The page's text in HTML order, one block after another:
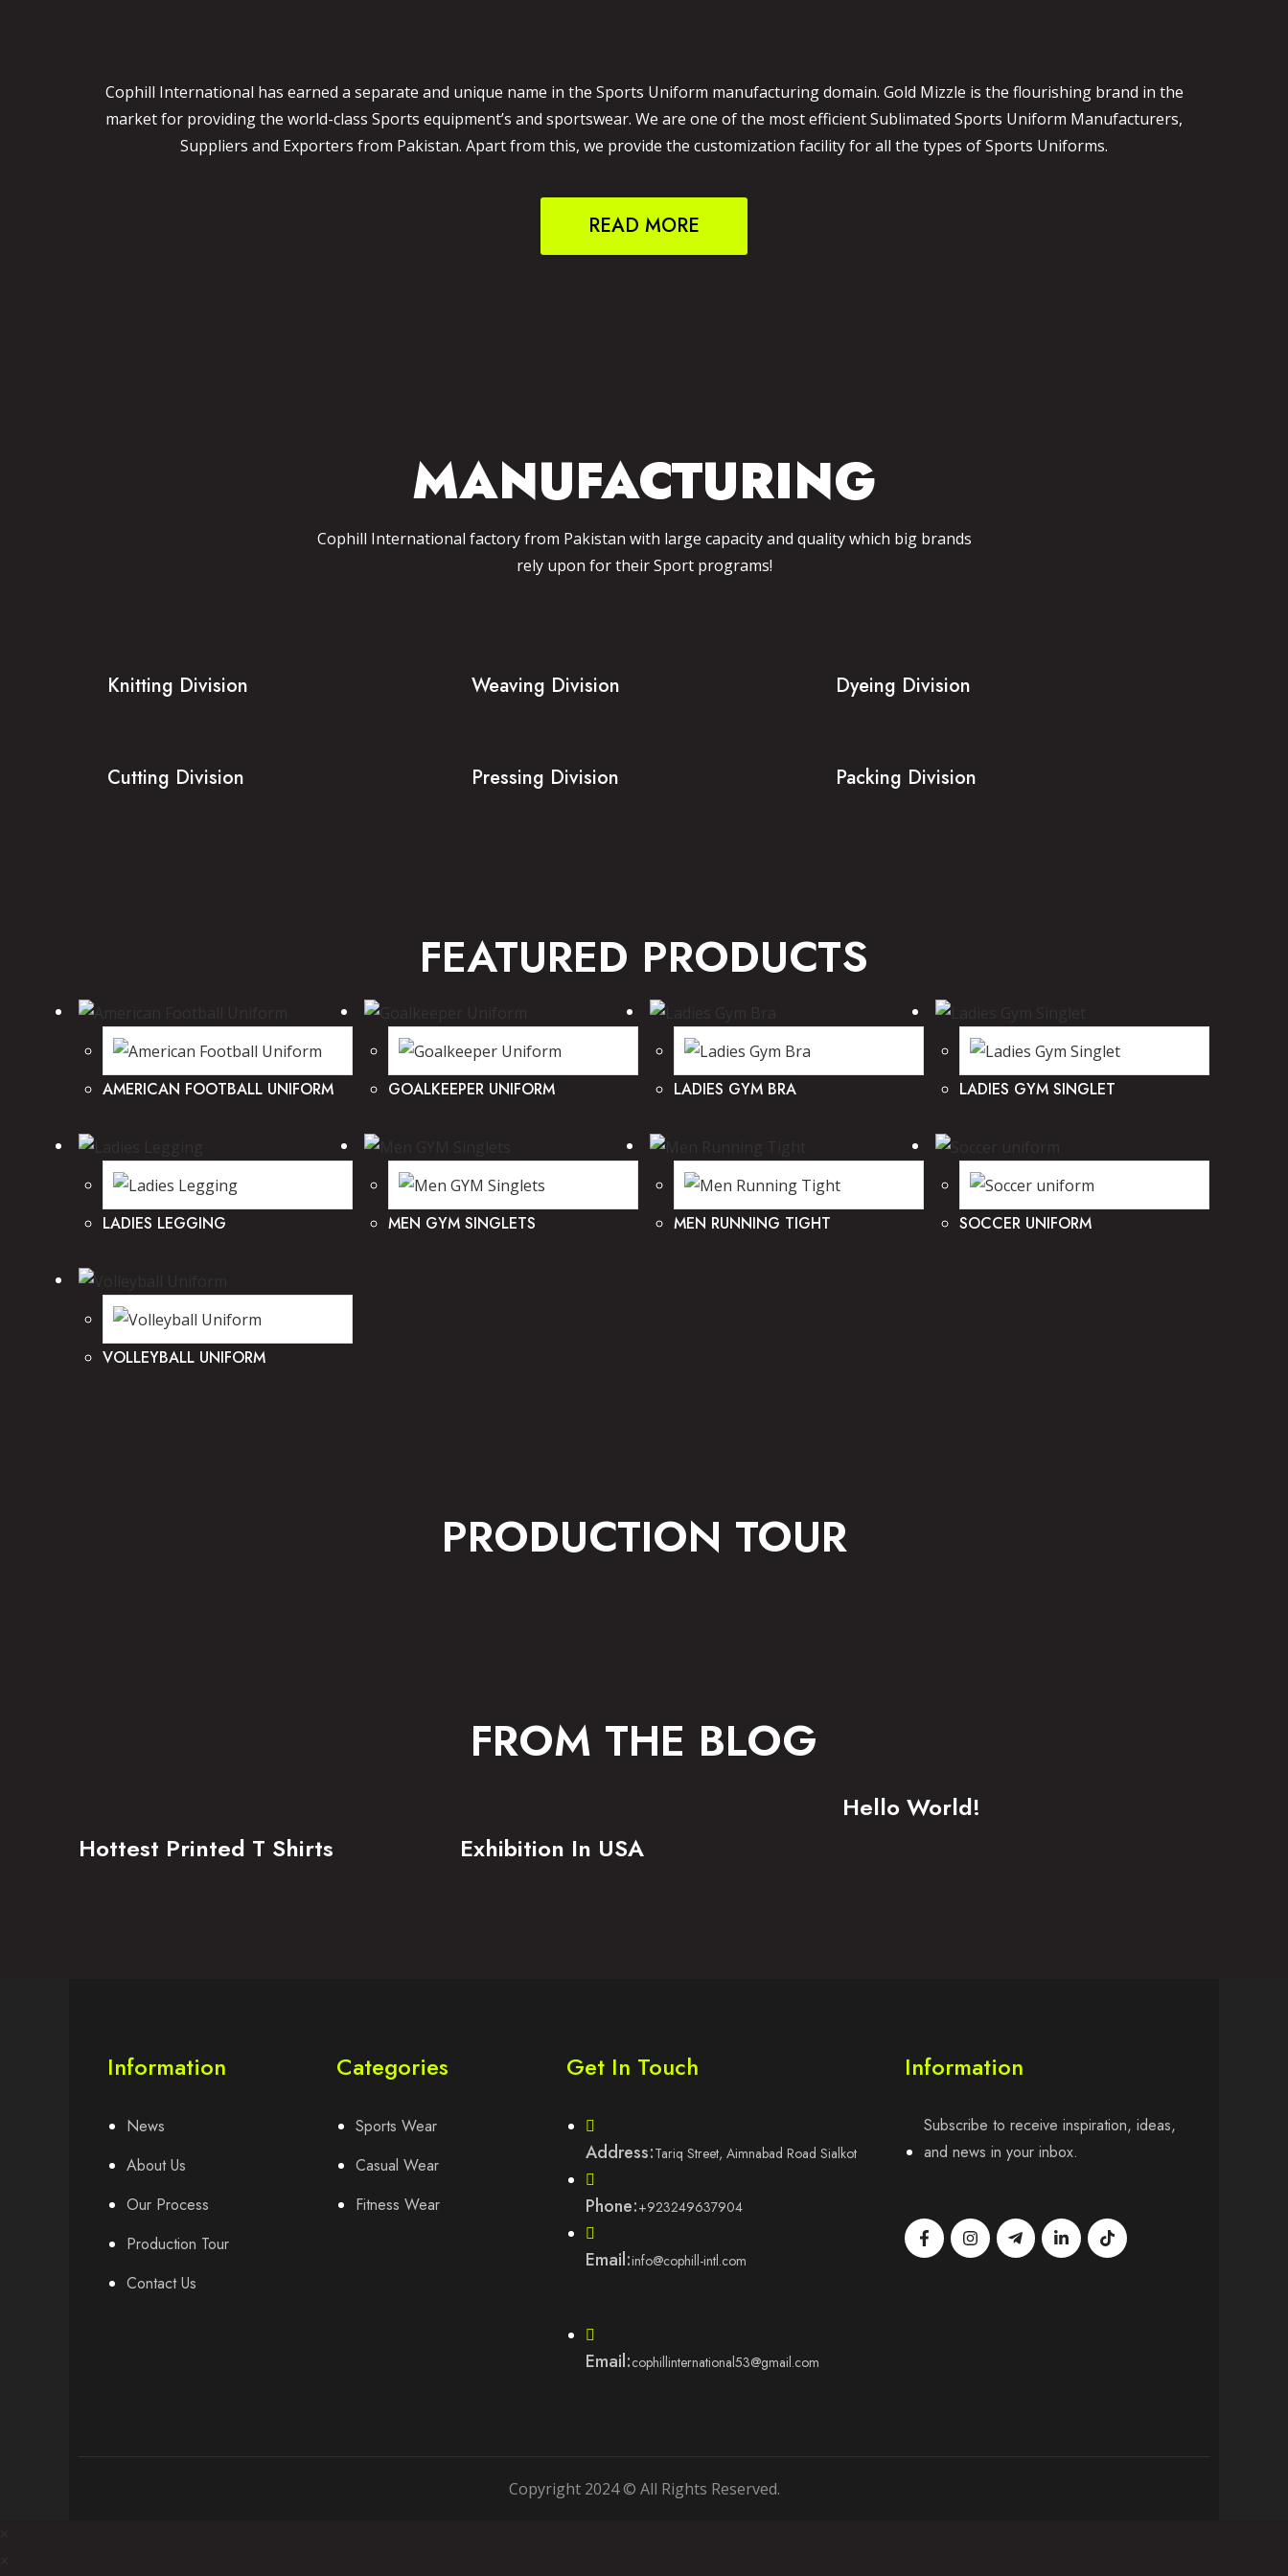
Cophill International has earned a separate and unique name in the Sports Uniform manufacturing domain. Gold Mizzle is the flourishing brand in the
market for providing the world-class Sports equipment’s and sportswear. We are one of the most efficient Sublimated Sports Uniform Manufacturers,
Suppliers and Exporters from Pakistan. Apart from this, we provide the customization facility for all the types of Sports Uniforms.
READ MORE
MANUFACTURING
Cophill International factory from Pakistan with large capacity and quality which big brands
rely upon for their Sport programs!
Knitting Division Weaving Division Dyeing Division
Cutting Division Pressing Division Packing Division
FEATURED PRODUCTS
AMERICAN FOOTBALL UNIFORM GOALKEEPER UNIFORM LADIES GYM BRA LADIES GYM SINGLET
LADIES LEGGING MEN GYM SINGLETS MEN RUNNING TIGHT SOCCER UNIFORM
VOLLEYBALL UNIFORM
PRODUCTION TOUR
FROM THE BLOG
Hottest Printed T Shirts Exhibition In USA
Hello World!
Information
News
About Us
Our Process
Production Tour
Contact Us
Categories
Sports Wear
Casual Wear
Fitness Wear
Get In Touch
Address:Tariq Street, Aimnabad Road Sialkot
Phone:+923249637904
Email:info@cophill-intl.com
Email:cophillinternational53@gmail.com
Information
Subscribe to receive inspiration, ideas,
and news in your inbox.
Copyright 2024 © All Rights Reserved.